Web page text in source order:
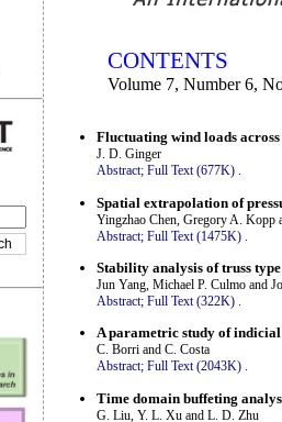
CONTENTS
Volume 7, Number 6,
Fluctuating wind loads
J. D. Ginger
Abstract; Full Text (677K) .
Spatial extrapolation of
Yingzhao Chen, Gregory A. Kopp
Abstract; Full Text (1475K)
Stability analysis of truss
Jun Yang, Michael P. Culmo and
Abstract; Full Text (322K) .
A parametric study of
C. Borri and C. Costa
Abstract; Full Text (2043K) .
Time domain buffeting
G. Liu, Y. L. Xu and L. D. Zhu